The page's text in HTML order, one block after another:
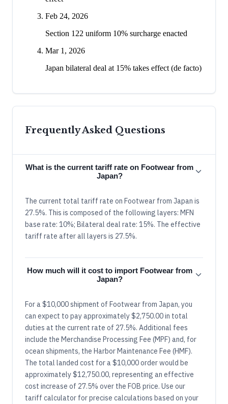
Feb 24, 2026
Section 122 uniform 10% surcharge enacted
Mar 1, 2026
Japan bilateral deal at 15% takes effect (de facto)
Frequently Asked Questions
What is the current tariff rate on Footwear from
Japan?
The current total tariff rate on Footwear from Japan is
27.5%. This is composed of the following layers: MFN
base rate: 10%; Bilateral deal rate: 15%. The effective
tariff rate after all layers is 27.5%.
How much will it cost to import Footwear from
Japan?
For a $10,000 shipment of Footwear from Japan, you
can expect to pay approximately $2,750.00 in total
duties at the current rate of 27.5%. Additional fees
include the Merchandise Processing Fee (MPF) and, for
ocean shipments, the Harbor Maintenance Fee (HMF).
The total landed cost for a $10,000 order would be
approximately $12,750.00, representing an effective
cost increase of 27.5% over the FOB price. Use our
tariff calculator for precise calculations based on your